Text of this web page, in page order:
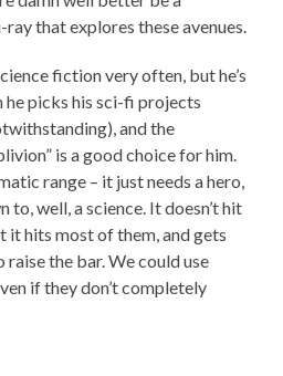
that explores these avenues.
fiction very often, but he’s
he picks his sci-fi projects
and the
is a good choice for him.
range – it just needs a hero,
to, well, a science. It doesn’t hit
it hits most of them, and gets
the bar. We could use
if they don’t completely